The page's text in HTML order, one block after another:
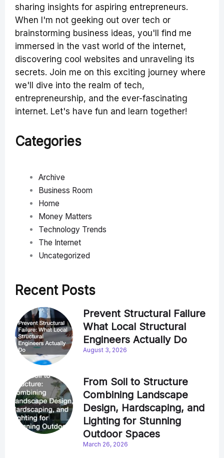
sharing insights for aspiring entrepreneurs.
When I'm not geeking out over tech or
brainstorming business ideas, you'll find me
immersed in the vast world of the internet,
discovering cool websites and unraveling its
secrets. Join me on this exciting journey where
we'll dive into the realm of tech,
entrepreneurship, and the ever-fascinating
internet. Let's have fun and learn together!
Categories
Archive
Business Room
Home
Money Matters
Technology Trends
The Internet
Uncategorized
Recent Posts
Prevent Structural Failure
What Local Structural
Engineers Actually Do
August 3, 2026
From Soil to Structure
Combining Landscape
Design, Hardscaping, and
Lighting for Stunning
Outdoor Spaces
March 26, 2026